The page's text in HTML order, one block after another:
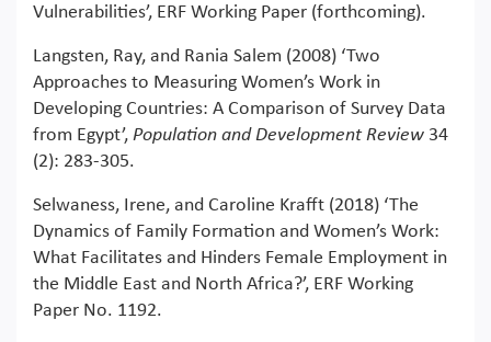
Vulnerabilities’, ERF Working Paper (forthcoming).
Langsten, Ray, and Rania Salem (2008) ‘Two
Approaches to Measuring Women’s Work in
Developing Countries: A Comparison of Survey Data
from Egypt’, Population and Development Review 34
(2): 283-305.
Selwaness, Irene, and Caroline Krafft (2018) ‘The
Dynamics of Family Formation and Women’s Work:
What Facilitates and Hinders Female Employment in
the Middle East and North Africa?’, ERF Working
Paper No. 1192.